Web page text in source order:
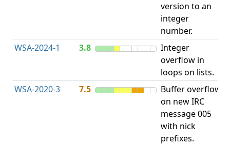
version to an
integer
number.
WSA-2024-1 3.8
Integer
overflow in
loops on lists.
WSA-2020-3
7.5
Buffer overflow
on new IRC
message 005
with nick
prefixes.